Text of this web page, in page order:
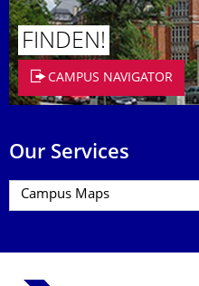
FINDEN!
CAMPUS NAVIGATOR
Our Services